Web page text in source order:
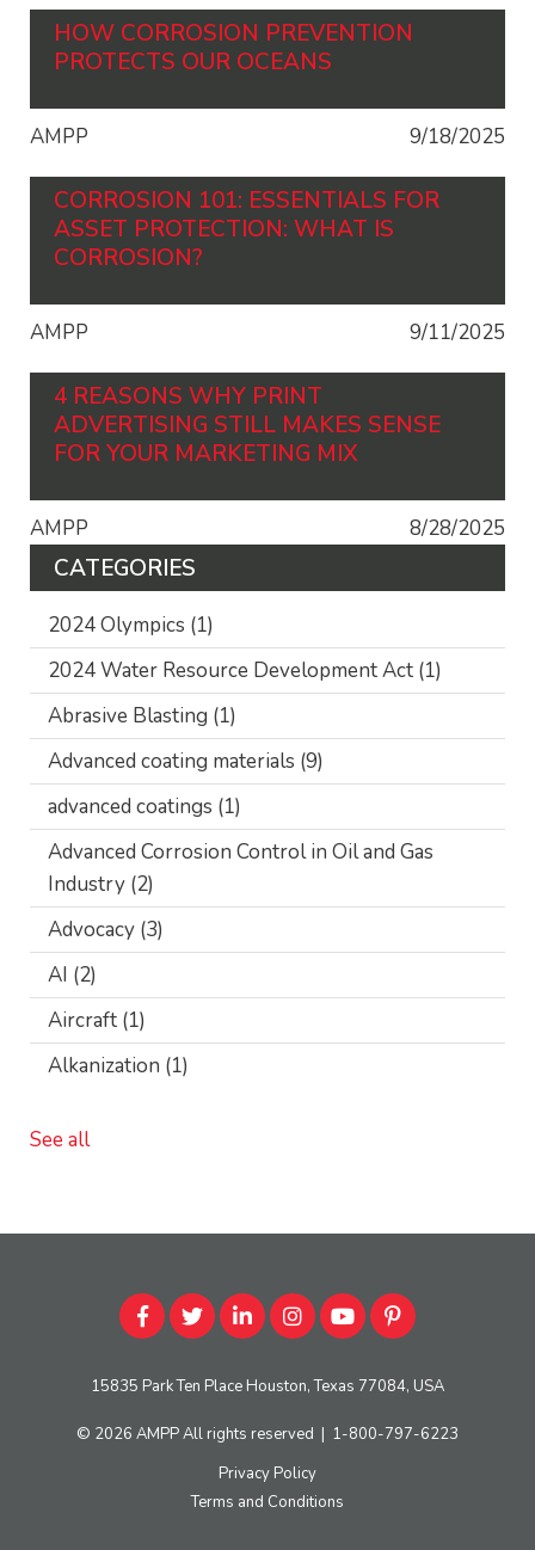
HOW CORROSION PREVENTION
PROTECTS OUR OCEANS
AMPP 9/18/2025
CORROSION 101: ESSENTIALS FOR
ASSET PROTECTION: WHAT IS
CORROSION?
AMPP 9/11/2025
4 REASONS WHY PRINT
ADVERTISING STILL MAKES SENSE
FOR YOUR MARKETING MIX
AMPP 8/28/2025
CATEGORIES
2024 Olympics (1)
2024 Water Resource Development Act (1)
Abrasive Blasting (1)
Advanced coating materials (9)
advanced coatings (1)
Advanced Corrosion Control in Oil and Gas
Industry (2)
Advocacy (3)
AI (2)
Aircraft (1)
Alkanization (1)
See all
15835 Park Ten Place Houston, Texas 77084, USA
© 2026 AMPPAll rights reserved | 1-800-797-6223
Privacy Policy
Terms and Conditions